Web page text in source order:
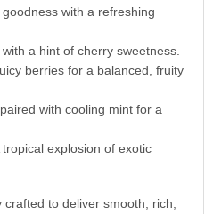
with a refreshing
a hint of cherry sweetness.
berries for a balanced, fruity
with cooling mint for a
explosion of exotic
to deliver smooth, rich,